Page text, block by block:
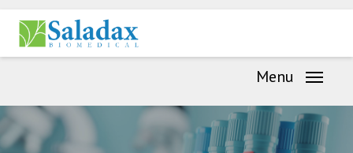
main
Menu